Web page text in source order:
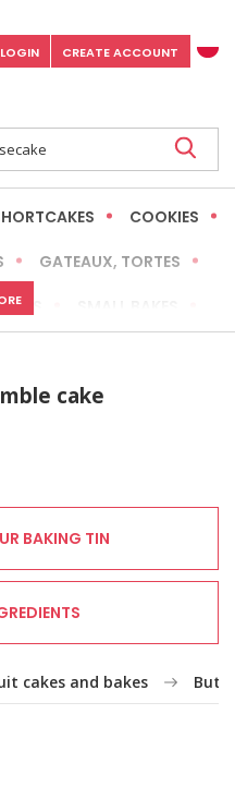
LOGIN CREATE ACCOUNT
COOKIES
GATEAUX, TORTES
LOW FAT / HEALTHIER
cake
BAKING TIN
cakes and bakes